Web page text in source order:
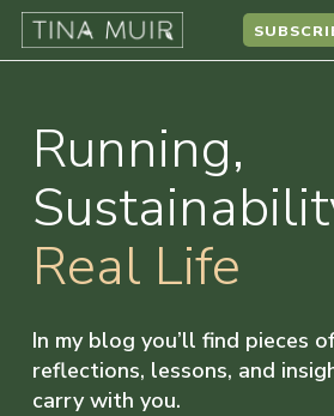
Running,
Real Life
In my blog you’ll find pieces
reflections, lessons, and
carry with you.